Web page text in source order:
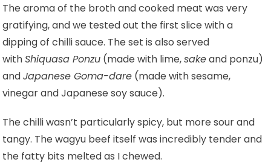
The aroma of the broth and cooked meat was very
gratifying, and we tested out the first slice with a
dipping of chilli sauce. The set is also served
withShiquasa Ponzu (made with lime,sakeand ponzu)
andJapanese Goma-dare (made with sesame,
vinegar and Japanese soy sauce).
The chilli wasn’t particularly spicy, but more sour and
tangy. The wagyu beef itself was incredibly tender and
the fatty bits melted as I chewed.